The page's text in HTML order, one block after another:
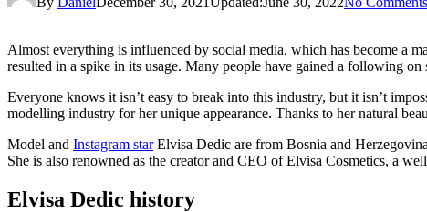
Almost everything is influenced by social media, which has become a
resulted in a spike in its usage. Many people have gained a following on
Everyone knows it isn’t easy to break into this industry, but it isn’t
modelling industry for her unique appearance. Thanks to her natural
Model and Instagram starElvisa Dedic are from Bosnia and
She is also renowned as the creator and CEO of Elvisa Cosmetics, a
Elvisa Dedic history